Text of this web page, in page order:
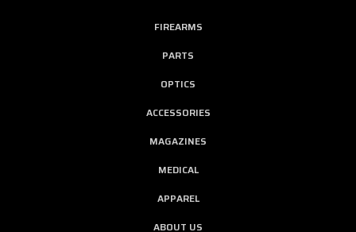
FIREARMS
PARTS
OPTICS
ACCESSORIES
MAGAZINES
MEDICAL
APPAREL
ABOUT US